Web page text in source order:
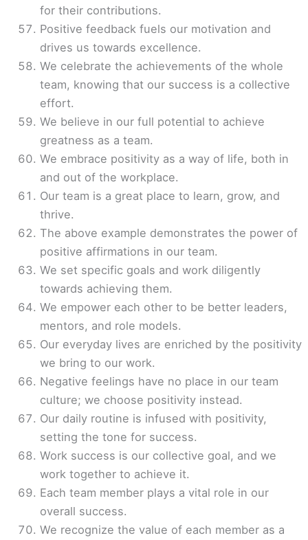
for their contributions.
Positive feedback fuels our motivation and
drives us towards excellence.
We celebrate the achievements of the whole
team, knowing that our success is a collective
effort.
We believe in our full potential to achieve
greatness as a team.
We embrace positivity as a way of life, both in
and out of the workplace.
Our team is a great place to learn, grow, and
thrive.
The above example demonstrates the power of
positive affirmations in our team.
We set specific goals and work diligently
towards achieving them.
We empower each other to be better leaders,
mentors, and role models.
Our everyday lives are enriched by the positivity
we bring to our work.
Negative feelings have no place in our team
culture; we choose positivity instead.
Our daily routine is infused with positivity,
setting the tone for success.
Work success is our collective goal, and we
work together to achieve it.
Each team member plays a vital role in our
overall success.
We recognize the value of each member as a